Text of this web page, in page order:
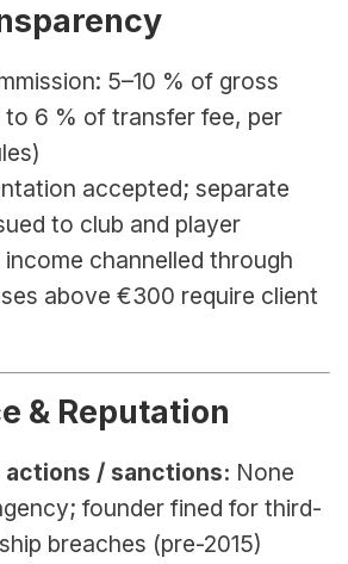
5–10 % of gross
to 6 % of transfer fee, per
accepted; separate
to club and player
channelled through
above €300 require client
& Reputation
/ sanctions: None
founder fined for third-
breaches (pre-2015)